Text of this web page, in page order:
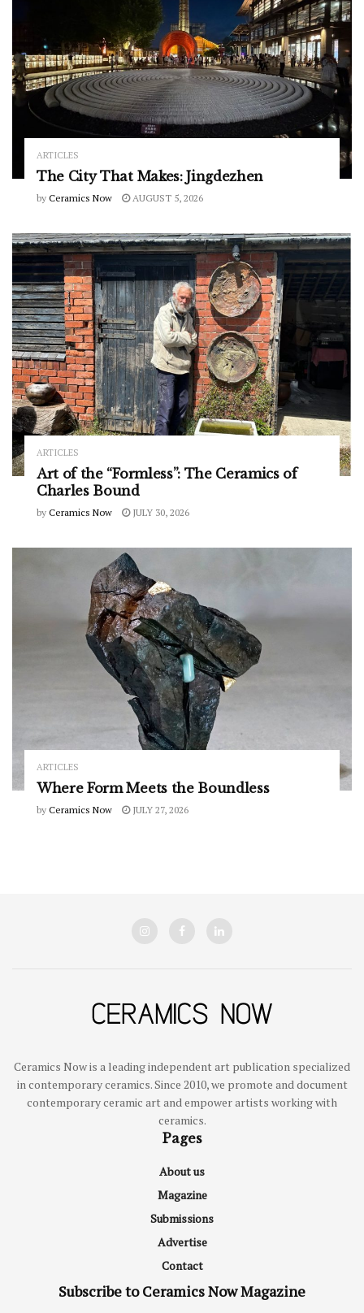
ARTICLES
The City That Makes: Jingdezhen
by Ceramics Now AUGUST 5, 2026
ARTICLES
Art of the “Formless”: The Ceramics of
Charles Bound
by Ceramics Now JULY 30, 2026
ARTICLES
Where Form Meets the Boundless
by Ceramics Now JULY 27, 2026
Ceramics Now is a leading independent art publication specialized
in contemporary ceramics. Since 2010, we promote and document
contemporary ceramic art and empower artists working with
ceramics.
Pages
About us
Magazine
Submissions
Advertise
Contact
Subscribe to Ceramics Now Magazine